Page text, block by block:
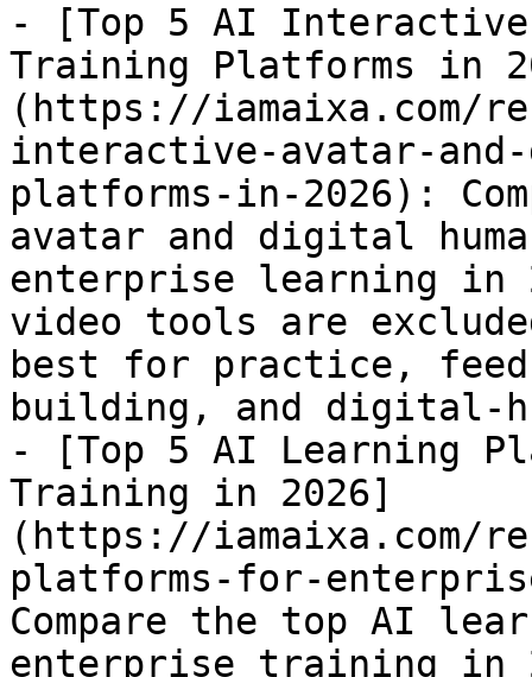
- [Top 5 AI Interactive
Training Platforms in
(https://iamaixa.com/
interactive-avatar-
platforms-in-2026):
avatar and digital
enterprise learning in
video tools are
best for practice,
building, and digital-
- [Top 5 AI Learning
Training in 2026]
(https://iamaixa.com/
platforms-for-
Compare the top AI
enterprise training in